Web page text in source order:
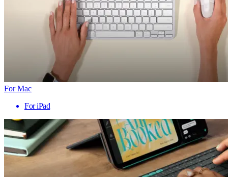
For Mac
For iPad